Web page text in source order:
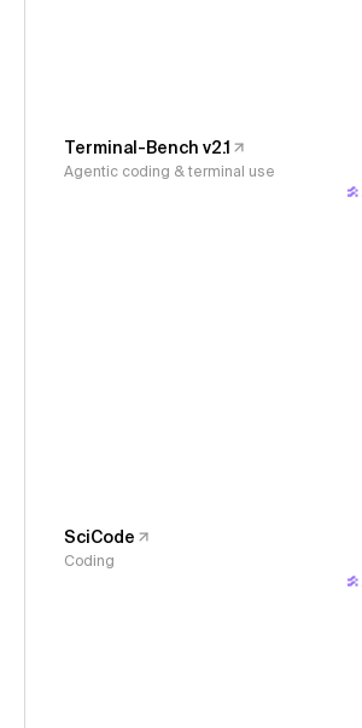
Terminal-Bench v2.1
Agentic coding & terminal use
SciCode
Coding